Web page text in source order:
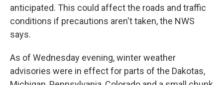
anticipated. This could affect the roads and traffic
conditions if precautions aren't taken, the NWS
says.
As of Wednesday evening, winter weather
advisories were in effect for parts of the Dakotas,